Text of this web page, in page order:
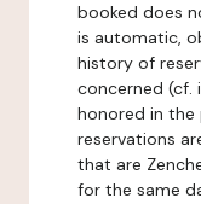
booked does
is automatic,
history of
concerned (cf.
honored in the
reservations
that are
for the same